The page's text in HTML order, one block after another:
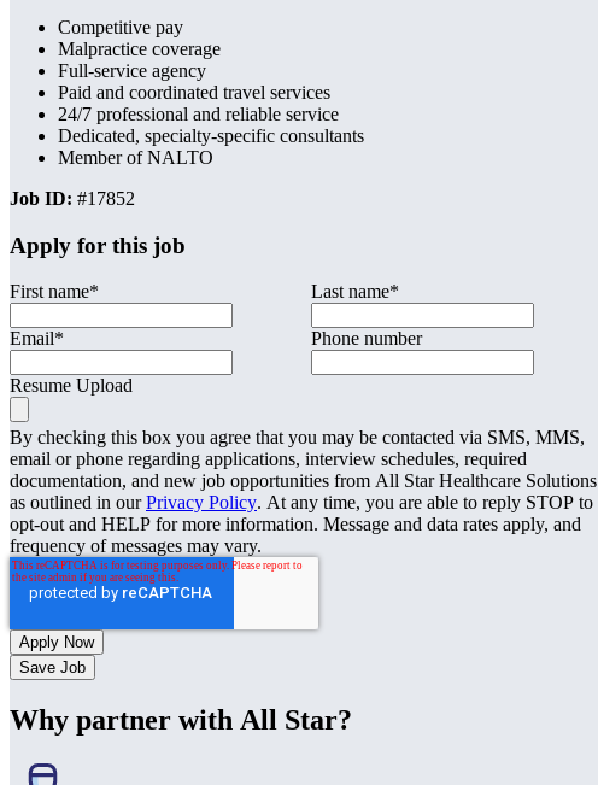
Competitive pay
Malpractice coverage
Full-service agency
Paid and coordinated travel services
24/7 professional and reliable service
Dedicated, specialty-specific consultants
Member of NALTO
Job ID: #17852
Apply for this job
First name* Last name*
Email* Phone number
Resume Upload
By checking this box you agree that you may be contacted via SMS, MMS,
email or phone regarding applications, interview schedules, required
documentation, and new job opportunities from All Star Healthcare Solutions
as outlined in ourPrivacy Policy. At any time, you are able to reply STOP to
opt-out and HELP for more information. Message and data rates apply, and
frequency of messages may vary.
Save Job
Why partner with All Star?